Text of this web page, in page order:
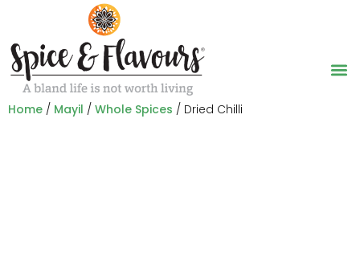
Home / Mayil / Whole Spices / Dried Chilli